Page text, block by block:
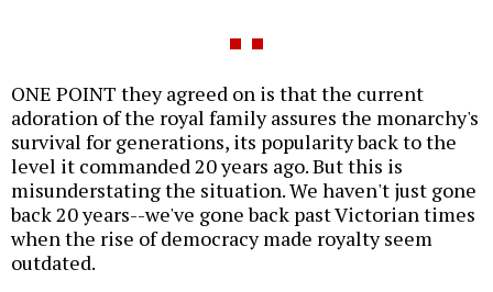
ONE POINT they agreed on is that the current
adoration of the royal family assures the monarchy's
survival for generations, its popularity back to the
level it commanded 20 years ago. But this is
misunderstating the situation. We haven't just gone
back 20 years--we've gone back past Victorian times
when the rise of democracy made royalty seem
outdated.